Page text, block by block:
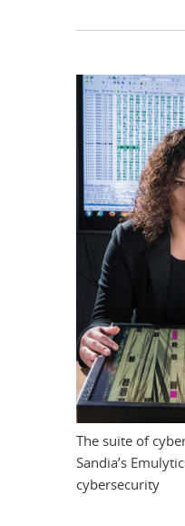
The suite of
Sandia’s
cybersecurity